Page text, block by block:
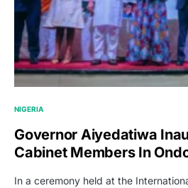
NIGERIA
Governor Aiyedatiwa
Cabinet Members In
In a ceremony held at the